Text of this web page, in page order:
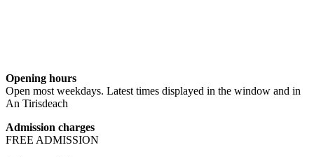
Opening hours
Open most weekdays. Latest times displayed in the window and in
An Tirisdeach
Admission charges
FREE ADMISSION